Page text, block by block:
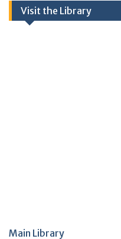
Visit the Library
Main Library